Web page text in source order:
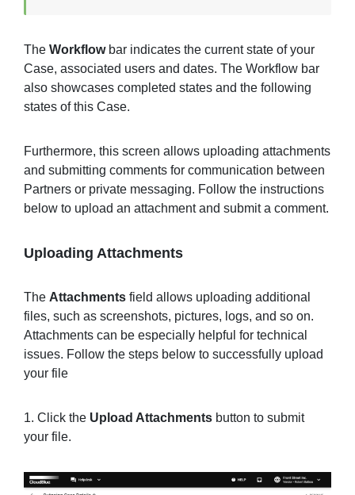
The Workflowbar indicates the current state of your
Case, associated users and dates. The Workflow bar
also showcases completed states and the following
states of this Case.
Furthermore, this screen allows uploading attachments
and submitting comments for communication between
Partners or private messaging. Follow the instructions
below to upload an attachment and submit a comment.
Uploading Attachments
The Attachments field allows uploading additional
files, such as screenshots, pictures, logs, and so on.
Attachments can be especially helpful for technical
issues. Follow the steps below to successfully upload
your file
1. Click the Upload Attachments button to submit
your file.